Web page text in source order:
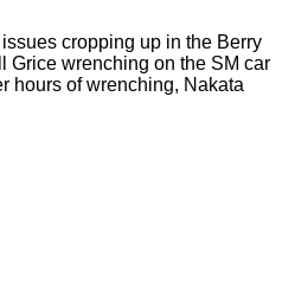
cropping up in the Berry
Grice wrenching on the SM car
hours of wrenching, Nakata